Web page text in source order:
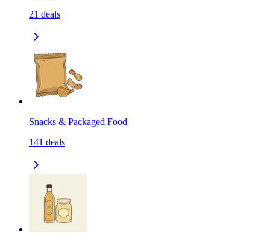
21 deals
Snacks & Packaged Food
141 deals